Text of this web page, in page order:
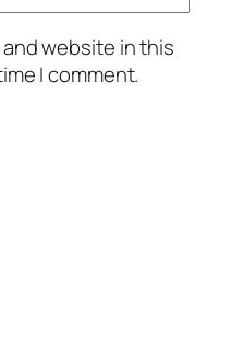
and website in this
I comment.